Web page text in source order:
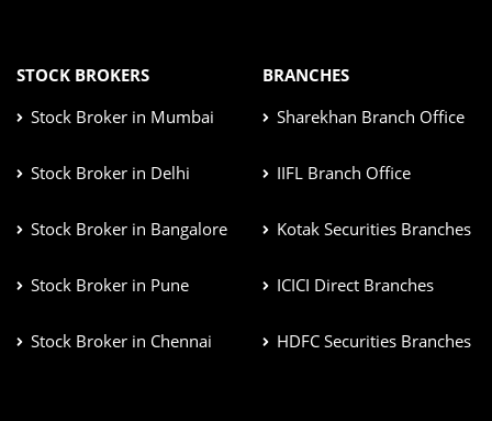
STOCK BROKERS
Stock Broker in Mumbai
Stock Broker in Delhi
Stock Broker in Bangalore
Stock Broker in Pune
Stock Broker in Chennai
BRANCHES
Sharekhan Branch Office
IIFL Branch Office
Kotak Securities Branches
ICICI Direct Branches
HDFC Securities Branches